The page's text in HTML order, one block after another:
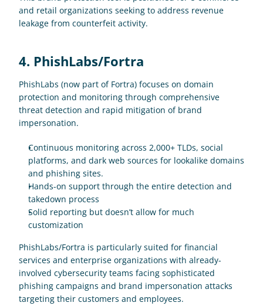
and retail organizations seeking to address revenue
leakage from counterfeit activity.
4. PhishLabs/Fortra
PhishLabs (now part of Fortra) focuses on domain
protection and monitoring through comprehensive
threat detection and rapid mitigation of brand
impersonation.
Continuous monitoring across 2,000+ TLDs, social
platforms, and dark web sources for lookalike domains
and phishing sites.
Hands-on support through the entire detection and
takedown process
Solid reporting but doesn’t allow for much
customization
PhishLabs/Fortra is particularly suited for financial
services and enterprise organizations with already-
involved cybersecurity teams facing sophisticated
phishing campaigns and brand impersonation attacks
targeting their customers and employees.